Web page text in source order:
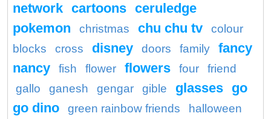
network cartoons ceruledge
pokemon
christmas chu chu tv
colour
blocks
cross disney doors family
fancy
nancy
fish flower flowers four
friend
gallo
ganesh gengar gible glasses go
go dino
green rainbow friends
halloween